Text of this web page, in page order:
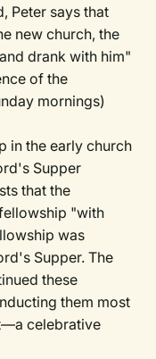
Peter says that
new church, the
drank with him"
of the
mornings)
in the early church
Supper
that the
"with
was
Supper. The
these
them most
celebrative